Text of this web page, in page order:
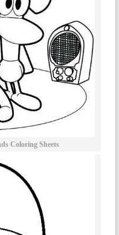
Coloring Sheets